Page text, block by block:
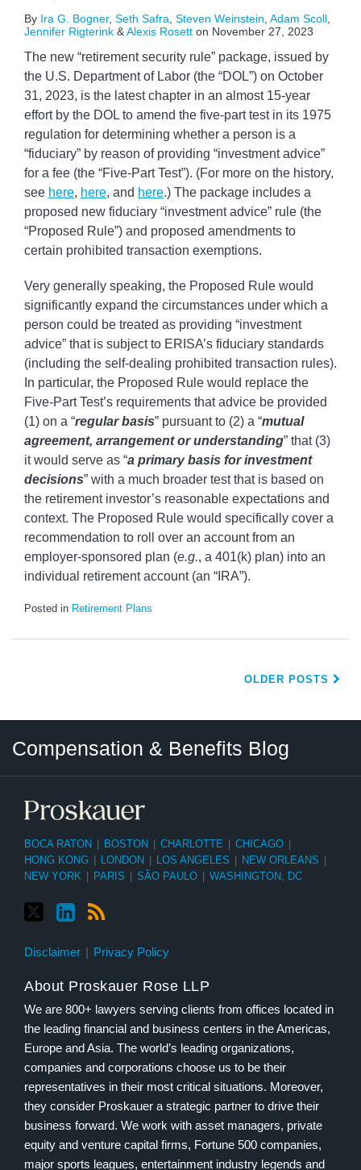
By Ira G. Bogner, Seth Safra Steven Weinstein Adam Scoll
Jennifer Rigterink &Alexis Rosett on November 27, 2023
The new “retirement security rule” package, issued by
the U.S. Department of Labor (the “DOL”) on October
31, 2023, is the latest chapter in an almost 15-year
effort by the DOL to amend the five-part test in its 1975
regulation for determining whether a person is a
“fiduciary” by reason of providing “investment advice”
for a fee (the “Five-Part Test”). (For more on the history,
see here, here, and here.) The package includes a
proposed new fiduciary “investment advice” rule (the
“Proposed Rule”) and proposed amendments to
certain prohibited transaction exemptions.
Very generally speaking, the Proposed Rule would
significantly expand the circumstances under which a
person could be treated as providing “investment
advice” that is subject to ERISA’s fiduciary standards
(including the self-dealing prohibited transaction rules).
In particular, the Proposed Rule would replace the
Five-Part Test’s requirements that advice be provided
(1) on a “regular basis” pursuant to (2) a “mutual
agreement, arrangement or understanding” that (3)
it would serve as “a primary basis for investment
decisions” with a much broader test that is based on
the retirement investor’s reasonable expectations and
context. The Proposed Rule would specifically cover a
recommendation to roll over an account from an
employer-sponsored plan (e.g., a 401(k) plan) into an
individual retirement account (an “IRA”).
Posted in Retirement Plans
OLDER POSTS
Compensation & Benefits Blog
BOCA RATON BOSTON CHARLOTTE CHICAGO
HONG KONG
LONDON LOS ANGELES NEW ORLEANS
NEW YORK
PARIS SÃO PAULO WASHINGTON, DC
Disclaimer Privacy Policy
About Proskauer Rose LLP
We are 800+ lawyers serving clients from offices located in
the leading financial and business centers in the Americas,
Europe and Asia. The world’s leading organizations,
companies and corporations choose us to be their
representatives in their most critical situations. Moreover,
they consider Proskauer a strategic partner to drive their
business forward. We work with asset managers, private
equity and venture capital firms, Fortune 500 companies,
major sports leagues, entertainment industry legends and
Category
Month